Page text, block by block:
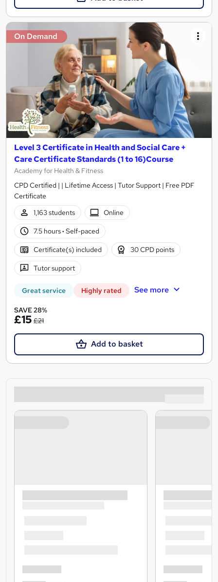
On Demand
Level 3 Certificate in Health and Social Care +
Care Certificate Standards (1 to 16)Course
Academy for Health & Fitness
CPD Certified | | Lifetime Access | Tutor Support | Free PDF
Certificate
1,163 students
Online
7.5 hours· Self-paced
Certificate(s) included 30 CPD points
Tutor support
Great service Highly rated See more
SAVE 28%
£15 £21
Add to basket